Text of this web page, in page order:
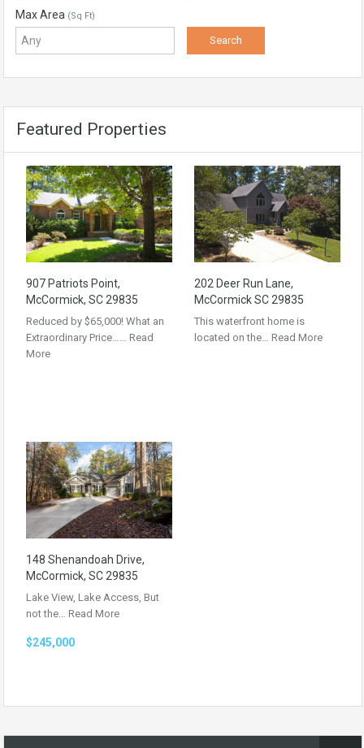
Max Area (Sq Ft)
Featured Properties
907 Patriots Point,
McCormick, SC 29835
Reduced by $65,000! What an
Extraordinary Price…… Read
More
202 Deer Run Lane,
McCormick SC 29835
This waterfront home is
located on the… Read More
148 Shenandoah Drive,
McCormick, SC 29835
Lake View, Lake Access, But
not the… Read More
$245,000